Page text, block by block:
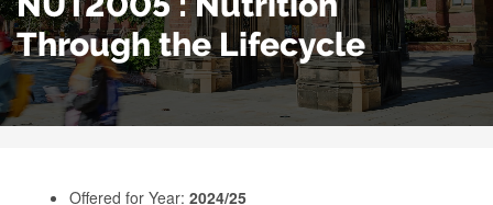
a
i
n
c
e Business
Alumni
Through the Lifecycle
Offered for Year: 2024/25